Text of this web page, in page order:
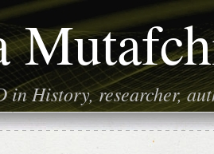
in History, researcher,